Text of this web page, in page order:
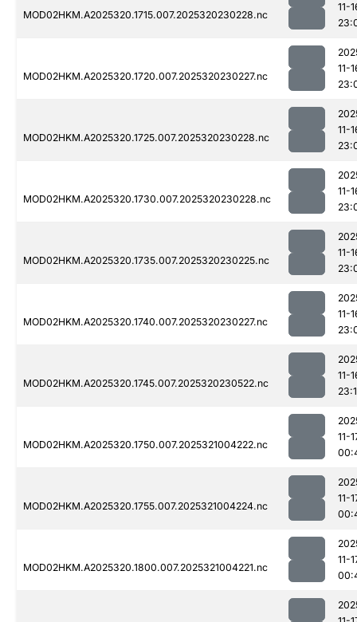
MOD02HKM.A2025320.1715.007.2025320230228.nc
11-
MOD02HKM.A2025320.1720.007.2025320230227.nc
11-
MOD02HKM.A2025320.1725.007.2025320230228.nc
11-
MOD02HKM.A2025320.1730.007.2025320230228.nc
11-
MOD02HKM.A2025320.1735.007.2025320230225.nc
11-
MOD02HKM.A2025320.1740.007.2025320230227.nc
11-
MOD02HKM.A2025320.1745.007.2025320230522.nc
11-
MOD02HKM.A2025320.1750.007.2025321004222.nc
11-
MOD02HKM.A2025320.1755.007.2025321004224.nc
11-
MOD02HKM.A2025320.1800.007.2025321004221.nc
11-